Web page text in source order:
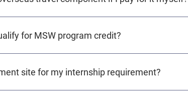
for MSW program credit?
site for my internship requirement?